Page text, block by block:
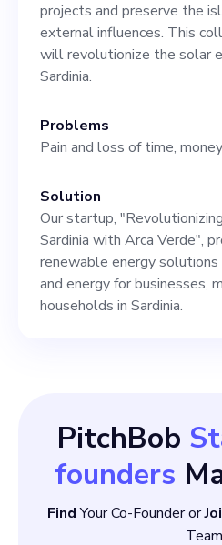
projects and preserve the
external influences. This
will revolutionize the solar
Sardinia.
Problems
Pain and loss of time,
Solution
Our startup,
Sardinia with Arca Verde",
renewable energy
and energy for businesses,
households in Sardinia.
PitchBob
founders
FindYour Co-Founder or
Team